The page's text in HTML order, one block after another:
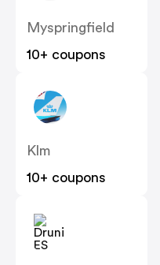
Myspringfield
10+ coupons
Klm
10+ coupons